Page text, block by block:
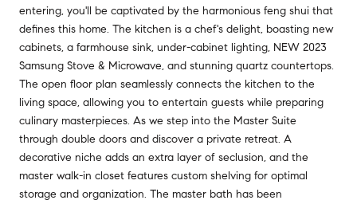
entering, you'll be captivated by the harmonious feng shui that
defines this home. The kitchen is a chef's delight, boasting new
cabinets, a farmhouse sink, under-cabinet lighting, NEW 2023
Samsung Stove & Microwave, and stunning quartz countertops.
The open floor plan seamlessly connects the kitchen to the
living space, allowing you to entertain guests while preparing
culinary masterpieces. As we step into the Master Suite
through double doors and discover a private retreat. A
decorative niche adds an extra layer of seclusion, and the
master walk-in closet features custom shelving for optimal
storage and organization. The master bath has been